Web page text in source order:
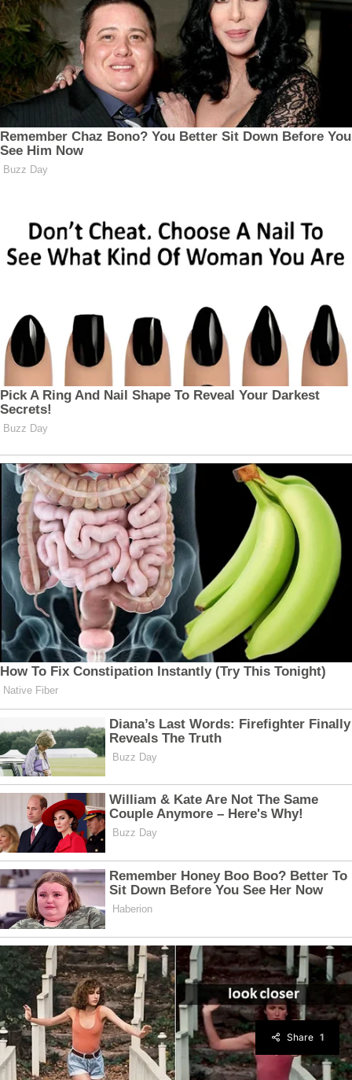
1
Share